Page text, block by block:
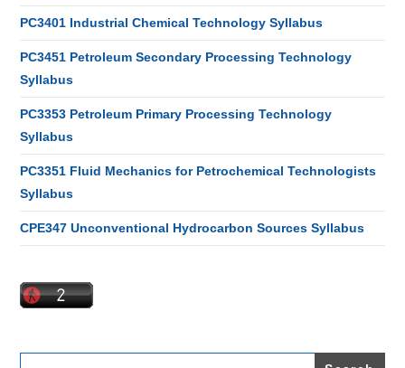
PC3401 Industrial Chemical Technology Syllabus
PC3451 Petroleum Secondary Processing Technology
Syllabus
PC3353 Petroleum Primary Processing Technology
Syllabus
PC3351 Fluid Mechanics for Petrochemical Technologists
Syllabus
CPE347 Unconventional Hydrocarbon Sources Syllabus
Search